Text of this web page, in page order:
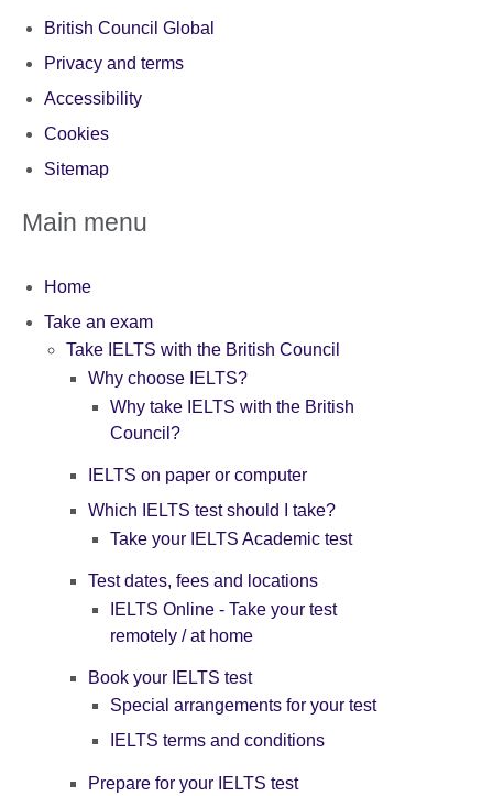
British Council Global
Privacy and terms
Accessibility
Cookies
Sitemap
Main menu
Home
Take an exam
Take IELTS with the British Council
Why choose IELTS?
Why take IELTS with the British
Council?
IELTS on paper or computer
Which IELTS test should I take?
Take your IELTS Academic test
Test dates, fees and locations
IELTS Online - Take your test
remotely / at home
Book your IELTS test
Special arrangements for your test
IELTS terms and conditions
Prepare for your IELTS test